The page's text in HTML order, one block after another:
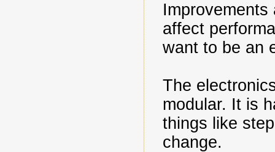
affect
want to be an
The
modular. It is
things like
change.